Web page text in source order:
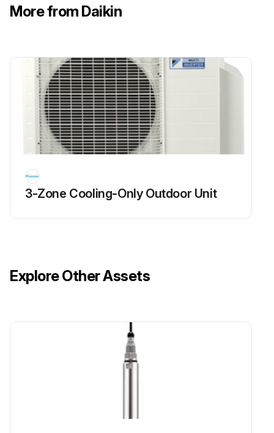
Warning: This check requires trained personnel with PPE!
Is the power supply waveform between No. 1 and No. 2 on the terminal board a sine wave?
Upload a photo of the waveform (Fig.1)
Is there waveform disturbance near the zero-cross (sections circled in Fig.2)?
Sign off on the power supply waveforms check
More from Daikin
3-Zone Cooling-Only Outdoor Unit
Explore Other Assets